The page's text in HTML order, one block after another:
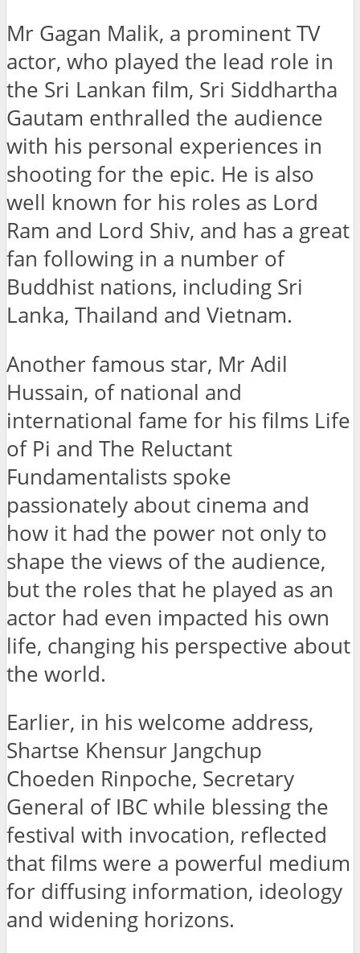
Mr Gagan Malik, a prominent TV
actor, who played the lead role in
the Sri Lankan film, Sri Siddhartha
Gautam enthralled the audience
with his personal experiences in
shooting for the epic. He is also
well known for his roles as Lord
Ram and Lord Shiv, and has a great
fan following in a number of
Buddhist nations, including Sri
Lanka, Thailand and Vietnam.
Another famous star, Mr Adil
Hussain, of national and
international fame for his films Life
of Pi and The Reluctant
Fundamentalists spoke
passionately about cinema and
how it had the power not only to
shape the views of the audience,
but the roles that he played as an
actor had even impacted his own
life, changing his perspective about
the world.
Earlier, in his welcome address,
Shartse Khensur Jangchup
Choeden Rinpoche, Secretary
General of IBC while blessing the
festival with invocation, reflected
that films were a powerful medium
for diffusing information, ideology
and widening horizons.